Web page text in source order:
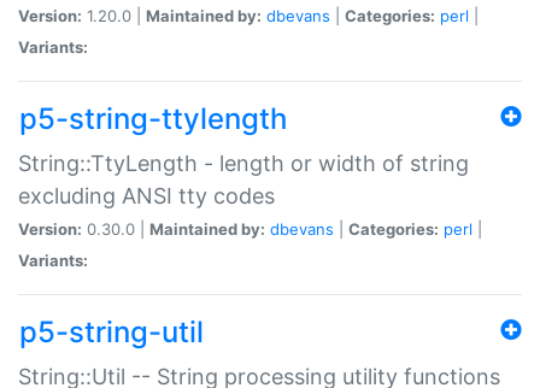
Version: 1.20.0 | Maintained by: dbevans Categories: perl
Variants:
p5-string-ttylength
String::TtyLength - length or width of string
excluding ANSI tty codes
Version: 0.30.0 | Maintained by: dbevans Categories: perl
Variants:
p5-string-util
String::Util -- String processing utility functions